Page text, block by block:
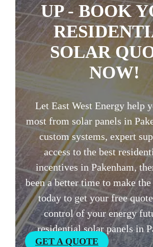
UP - BOOK
SOLAR
NOW!
Let East West Energy help
most from solar panels in
custom systems, expert
access to the best
incentives in Pakenham,
been a better time to make
today to get your free
control of your energy
residential solar panels in
GET A QUOTE